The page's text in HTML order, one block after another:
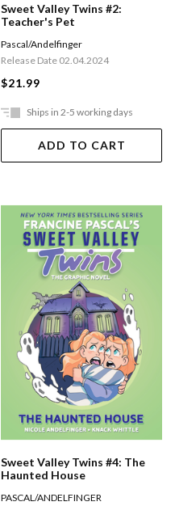
Sweet Valley Twins #2:
Teacher's Pet
Pascal/Andelfinger
Release Date 02.04.2024
$21.99
Ships in 2-5 working days
ADD TO CART
Sweet Valley Twins #4: The
Haunted House
PASCAL/ANDELFINGER